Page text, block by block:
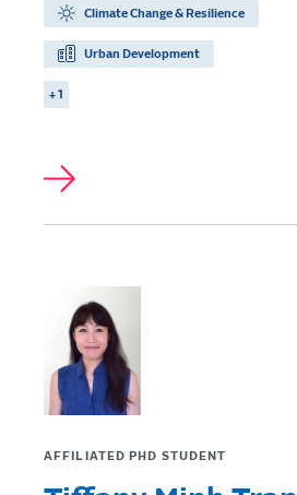
Climate Change & Resilience
Urban Development
+ 1
AFFILIATED PHD STUDENT